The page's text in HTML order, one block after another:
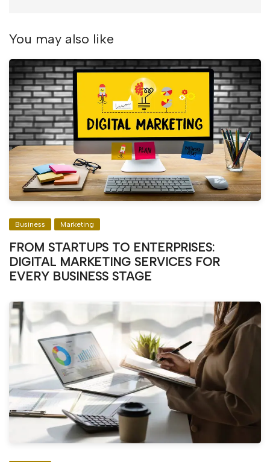
You may also like
Business Marketing
FROM STARTUPS TO ENTERPRISES:
DIGITAL MARKETING SERVICES FOR
EVERY BUSINESS STAGE